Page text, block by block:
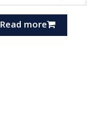
Read more